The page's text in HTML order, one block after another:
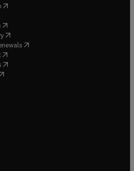
( opens in new tab/window
in new tab/window
( opens in new tab/window
(opens in new tab/window
( opens in new tab/window
( opens in new tab/window
( opens in new tab/window
new tab/window
in new tab/window
tab/window
tab/window
new tab/window